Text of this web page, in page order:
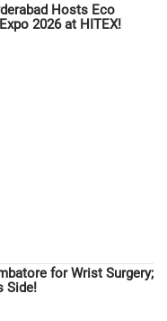
Hosts Eco
2026 at HITEX!
for Wrist Surgery;
Side!